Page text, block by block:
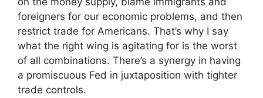
foreigners for our economic problems, and then
restrict trade for Americans. That’s why I say
what the right wing is agitating for is the worst
of all combinations. There’s a synergy in having
a promiscuous Fed in juxtaposition with tighter
trade controls.